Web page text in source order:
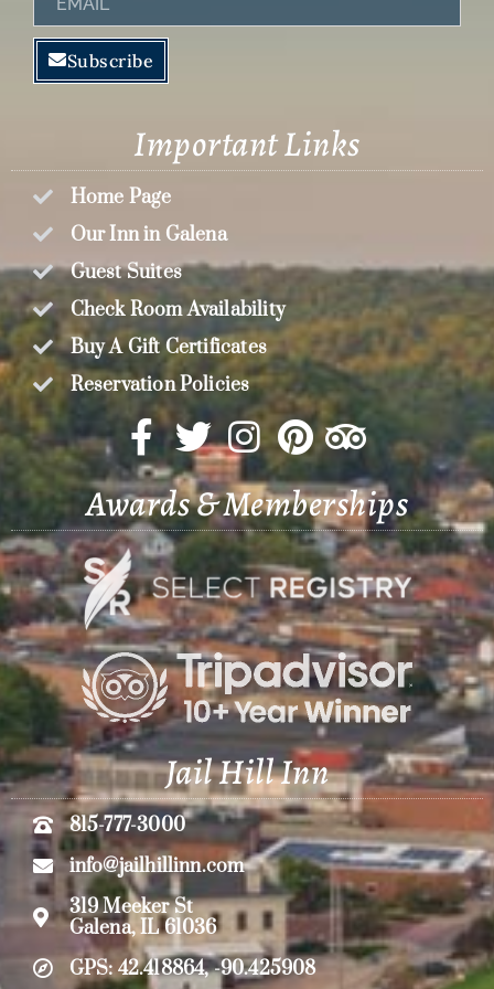
Subscribe
Important Links
Home Page
Our Inn in Galena
Guest Suites
Check Room Availability
Buy A Gift Certificates
Reservation Policies
Awards & Memberships
Jail Hill Inn
815-777-3000
info@jailhillinn.com
319 Meeker St
Galena, IL 61036
GPS: 42.418864, -90.425908